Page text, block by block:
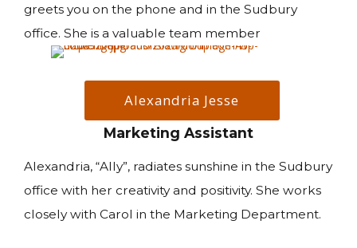
greets you on the phone and in the Sudbury
office. She is a valuable team member
Alexandria Jesse
Marketing Assistant
Alexandria, “Ally”, radiates sunshine in the Sudbury
office with her creativity and positivity. She works
closely with Carol in the Marketing Department.